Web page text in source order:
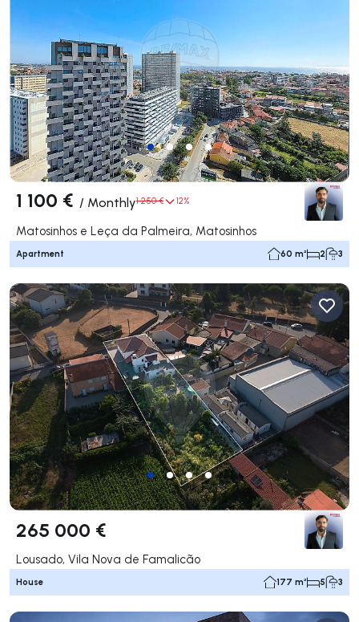
1 100 € / Monthly1 250 € 12%
Matosinhos e Leça da Palmeira, Matosinhos
Apartment 60 m² 2 3
265 000 €
Lousado, Vila Nova de Famalicão
House 177 m² 5 3